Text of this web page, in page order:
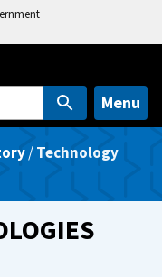
Menu
/Technology